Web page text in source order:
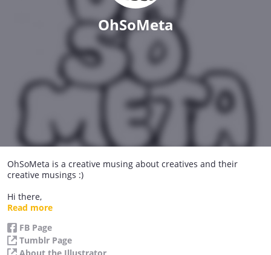
OhSoMeta
OhSoMeta is a creative musing about creatives and their
creative musings :)
Hi there,
I'm Trivia, the illustrator of this comic. I hang with a bunch of
stuff that I feel are comedy gold and too good not to share x)
Enjoy!~
Read more
FB Page
Tumblr Page